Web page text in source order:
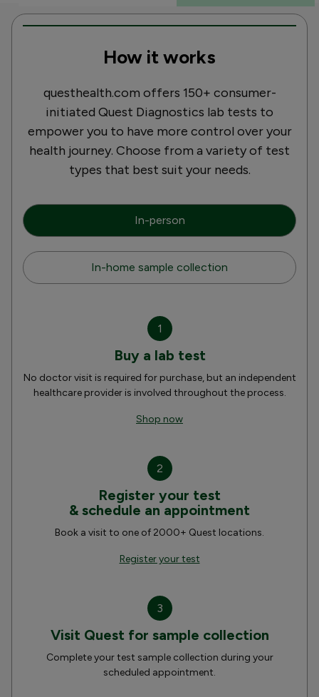
How it works
questhealth.com offers 150+ consumer-
initiated Quest Diagnostics lab tests to
empower you to have more control over your
health journey. Choose from a variety of test
types that best suit your needs.
In-person
In-home sample collection
1
Buy a lab test
No doctor visit is required for purchase, but an independent
healthcare provider is involved throughout the process.
Shop now
2
Register your test
& schedule an appointment
Book a visit to one of 2000+ Quest locations.
Register your test
3
Visit Quest for sample collection
Complete your test sample collection during your
scheduled appointment.